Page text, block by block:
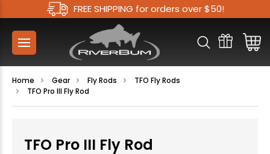
FREE SHIPPING for orders over $50!
Home Gear Fly Rods
TFO Fly Rods
TFO Pro III Fly Rod
TFO Pro III Fly Rod